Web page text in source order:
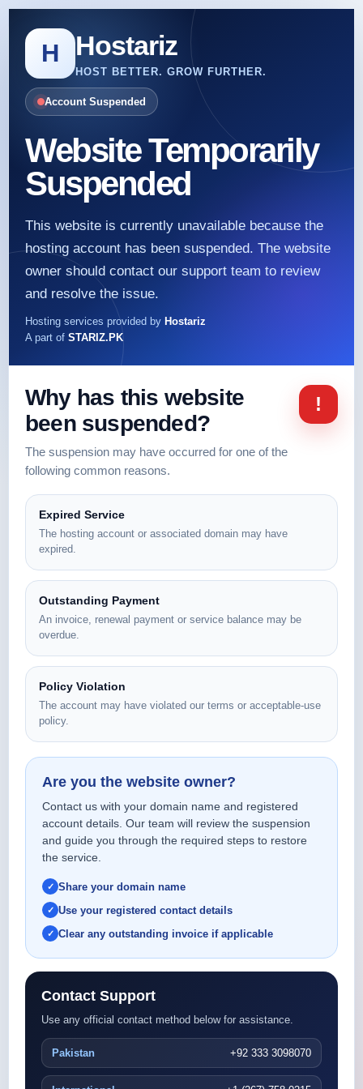
H Hostariz
HOST BETTER. GROW FURTHER.
Account Suspended
Website Temporarily
Suspended
This website is currently unavailable because the
hosting account has been suspended. The website
owner should contact our support team to review
and resolve the issue.
Hosting services provided by Hostariz
A part of STARIZ.PK
Why has this website
been suspended?
The suspension may have occurred for one of the
following common reasons.
!
Expired Service
The hosting account or associated domain may have
expired.
Outstanding Payment
An invoice, renewal payment or service balance may be
overdue.
Policy Violation
The account may have violated our terms or acceptable-use
policy.
Are you the website owner?
Contact us with your domain name and registered
account details. Our team will review the suspension
and guide you through the required steps to restore
the service.
Share your domain name
Use your registered contact details
Clear any outstanding invoice if applicable
Contact Support
Use any official contact method below for assistance.
Pakistan +92 333 3098070